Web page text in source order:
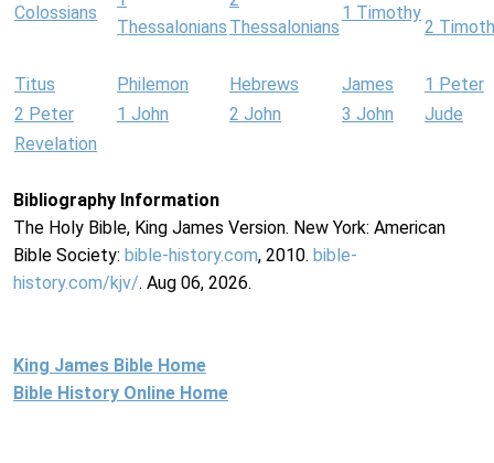
Colossians
Thessalonians Thessalonians
1 Timothy
2
Titus Philemon Hebrews James
1 Peter
2 Peter
1 John 2 John 3 John
Jude
Revelation
Bibliography Information
The Holy Bible, King James Version. New York: American
Bible Society: bible-history.com, 2010. bible-
history.com/kjv/. Aug 06, 2026.
King James Bible Home
Bible History Online Home